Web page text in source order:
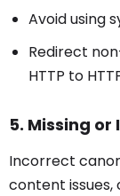
Avoid using
Redirect
HTTP to
5. Missing
Incorrect
content